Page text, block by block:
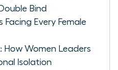
Bind
Facing Every Female
How Women Leaders
Isolation